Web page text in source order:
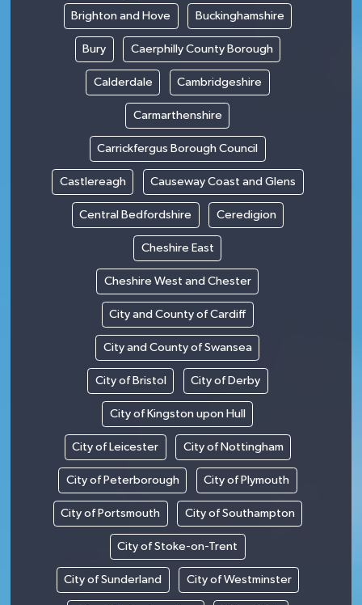
Brighton and Hove Buckinghamshire
Bury Caerphilly County Borough
Calderdale Cambridgeshire
Carmarthenshire
Carrickfergus Borough Council
Castlereagh Causeway Coast and Glens
Central Bedfordshire Ceredigion
Cheshire East
Cheshire West and Chester
City and County of Cardiff
City and County of Swansea
City of Bristol City of Derby
City of Kingston upon Hull
City of Leicester City of Nottingham
City of Peterborough City of Plymouth
City of Portsmouth City of Southampton
City of Stoke-on-Trent
City of Sunderland City of Westminster